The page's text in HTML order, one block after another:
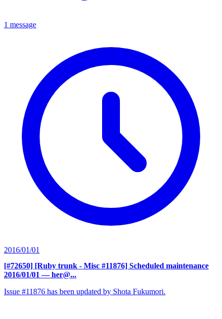
1 message
2016/01/01
[#72650] [Ruby trunk - Misc #11876] Scheduled maintenance
2016/01/01 — her@...
Issue #11876 has been updated by Shota Fukumori.